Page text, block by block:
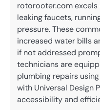
rotorooter.com excels
leaking faucets,
pressure. These
increased water bills
if not addressed
technicians are
plumbing repairs
with Universal Design
accessibility and